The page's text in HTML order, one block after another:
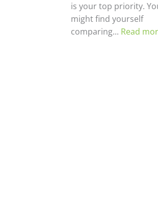
is your top priority.
might find yourself
comparing... Read